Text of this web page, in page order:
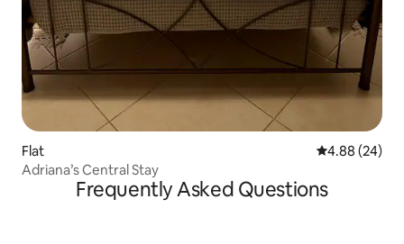
Flat 4.88 out of 5
4.88 (24)
Adriana’s Central Stay
Frequently Asked Questions